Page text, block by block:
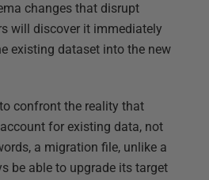
changes that disrupt
will discover it immediately
existing dataset into the new
confront the reality that
for existing data, not
a migration file, unlike a
be able to upgrade its target